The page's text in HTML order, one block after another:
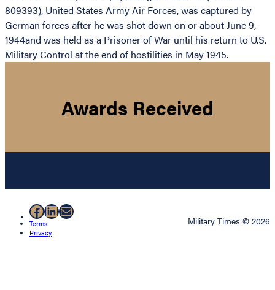
809393), United States Army Air Forces, was captured by
German forces after he was shot down on or about June 9,
1944and was held as a Prisoner of War until his return to U.S.
Military Control at the end of hostilities in May 1945.
Awards Received
Facebook
LinkedIn
Mail
Terms
Privacy
Military Times © 2026